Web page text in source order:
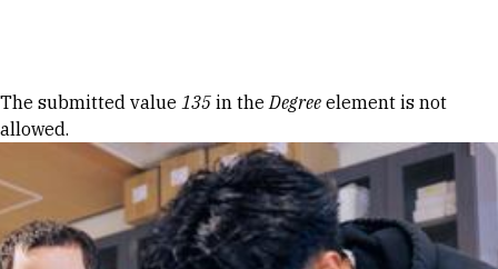
Error message
The submitted value 135 in theDegree element is not
allowed.